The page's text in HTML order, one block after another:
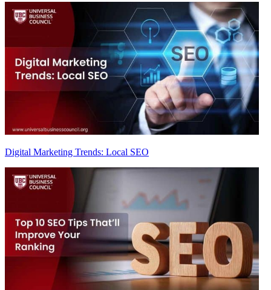
Digital Marketing Trends: Local SEO